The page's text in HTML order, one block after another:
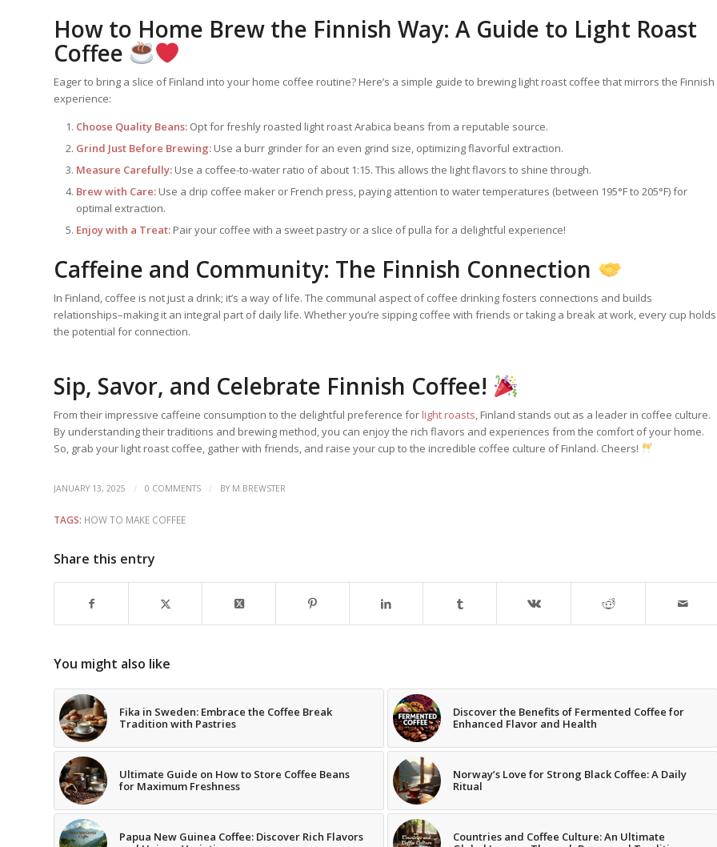
How to Home Brew the Finnish Way: A Guide to Light Roast
Coffee
Eager to bring a slice of Finland into your home coffee routine? Here’s a simple guide to brewing light roast coffee that mirrors the Finnish
experience:
Choose Quality Beans: Opt for freshly roasted light roast Arabica beans from a reputable source.
Grind Just Before Brewing: Use a burr grinder for an even grind size, optimizing flavorful extraction.
Measure Carefully: Use a coffee-to-water ratio of about 1:15. This allows the light flavors to shine through.
Brew with Care: Use a drip coffee maker or French press, paying attention to water temperatures (between 195°F to 205°F) for
optimal extraction.
Enjoy with a Treat: Pair your coffee with a sweet pastry or a slice of pulla for a delightful experience!
Caffeine and Community: The Finnish Connection
In Finland, coffee is not just a drink; it’s a way of life. The communal aspect of coffee drinking fosters connections and builds
relationships–making it an integral part of daily life. Whether you’re sipping coffee with friends or taking a break at work, every cup holds
the potential for connection.
Sip, Savor, and Celebrate Finnish Coffee!
From their impressive caffeine consumption to the delightful preference for light roasts, Finland stands out as a leader in coffee culture.
By understanding their traditions and brewing method, you can enjoy the rich flavors and experiences from the comfort of your home.
So, grab your light roast coffee, gather with friends, and raise your cup to the incredible coffee culture of Finland. Cheers!
JANUARY 13, 2025 / 0 COMMENTS / BY M.BREWSTER
TAGS: HOW TO MAKE COFFEE
Share this entry
You might also like
Fika in Sweden: Embrace the Coffee Break
Tradition with Pastries
Discover the Benefits of Fermented Coffee for
Enhanced Flavor and Health
Ultimate Guide on How to Store Coffee Beans
for Maximum Freshness
Norway’s Love for Strong Black Coffee: A Daily
Ritual
Papua New Guinea Coffee: Discover Rich Flavors
Countries and Coffee Culture: An Ultimate